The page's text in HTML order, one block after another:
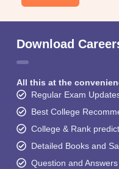
Download
All this at the
Regular Exam
Best College
College & Rank
Detailed Books and
Question and Answers